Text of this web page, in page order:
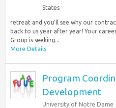
States
retreat and you’ll see why our
back to us year after year! Your
Group is seeking...
More Details
Program
Development
University of Notre Dame